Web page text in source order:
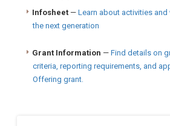
Infosheet— Learn about activities and
the next generation
Grant Information — Find details on
criteria, reporting requirements, and
Offering grant.